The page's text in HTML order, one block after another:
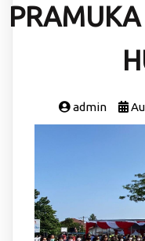
admin